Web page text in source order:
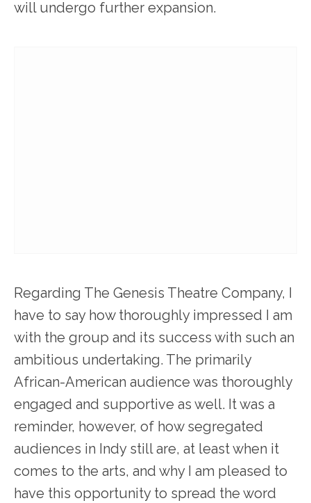
will undergo further expansion.
Regarding The Genesis Theatre Company, I
have to say how thoroughly impressed I am
with the group and its success with such an
ambitious undertaking. The primarily
African-American audience was thoroughly
engaged and supportive as well. It was a
reminder, however, of how segregated
audiences in Indy still are, at least when it
comes to the arts, and why I am pleased to
have this opportunity to spread the word